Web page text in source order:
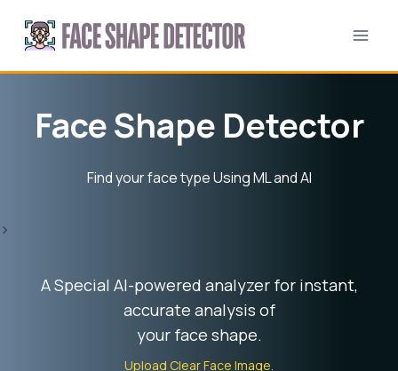
Face Shape Detector
Find your face type Using ML and AI
>
A Special AI-powered analyzer for instant,
accurate analysis of
your face shape.
Upload Clear Face Image.